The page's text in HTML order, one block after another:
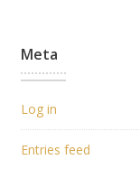
Meta
Log in
Entries feed